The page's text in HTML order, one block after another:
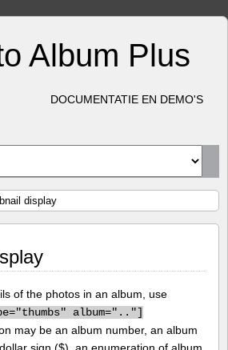
Album Plus
DOCUMENTATIE EN DEMO'S
display
of the photos in an album, use
album=".."]
may be an album number, an album